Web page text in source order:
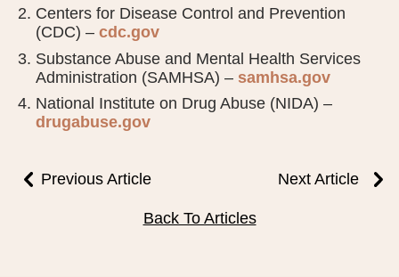
Centers for Disease Control and Prevention
(CDC) – cdc.gov
Substance Abuse and Mental Health Services
Administration (SAMHSA) – samhsa.gov
National Institute on Drug Abuse (NIDA) –
drugabuse.gov
Previous Article Next Article
Back To Articles